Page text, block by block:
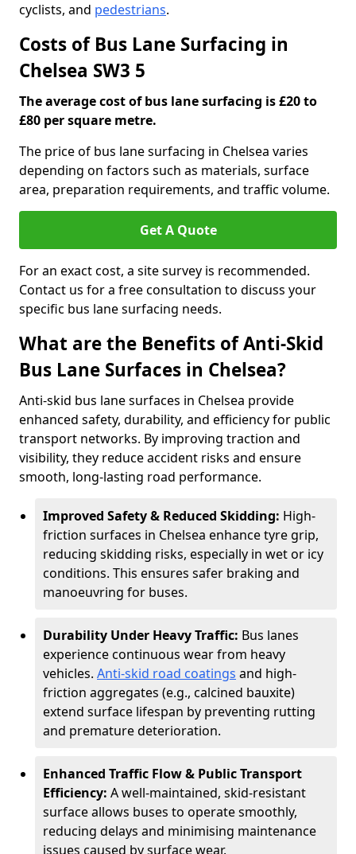
cyclists, and pedestrians.
Costs of Bus Lane Surfacing in
Chelsea SW3 5
The average cost of bus lane surfacing is £20 to
£80 per square metre.
The price of bus lane surfacing in Chelsea varies
depending on factors such as materials, surface
area, preparation requirements, and traffic volume.
Get A Quote
For an exact cost, a site survey is recommended.
Contact us for a free consultation to discuss your
specific bus lane surfacing needs.
What are the Benefits of Anti-Skid
Bus Lane Surfaces in Chelsea?
Anti-skid bus lane surfaces in Chelsea provide
enhanced safety, durability, and efficiency for public
transport networks. By improving traction and
visibility, they reduce accident risks and ensure
smooth, long-lasting road performance.
Improved Safety & Reduced Skidding: High-
friction surfaces in Chelsea enhance tyre grip,
reducing skidding risks, especially in wet or icy
conditions. This ensures safer braking and
manoeuvring for buses.
Durability Under Heavy Traffic: Bus lanes
experience continuous wear from heavy
vehicles. Anti-skid road coatings and high-
friction aggregates (e.g., calcined bauxite)
extend surface lifespan by preventing rutting
and premature deterioration.
Enhanced Traffic Flow & Public Transport
Efficiency: A well-maintained, skid-resistant
surface allows buses to operate smoothly,
reducing delays and minimising maintenance
issues caused by surface wear.